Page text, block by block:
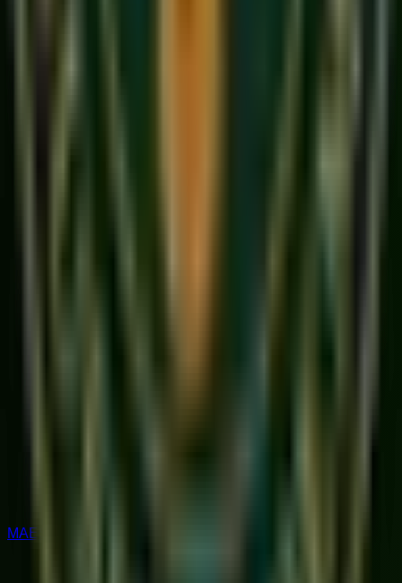
MAESTRO RATED